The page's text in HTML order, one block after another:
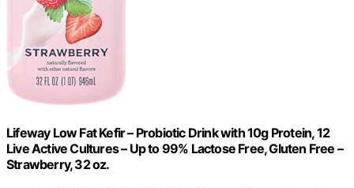
Lifeway Low Fat Kefir – Probiotic Drink with 10g Protein, 12
Live Active Cultures – Up to 99% Lactose Free, Gluten Free –
Strawberry, 32 oz.